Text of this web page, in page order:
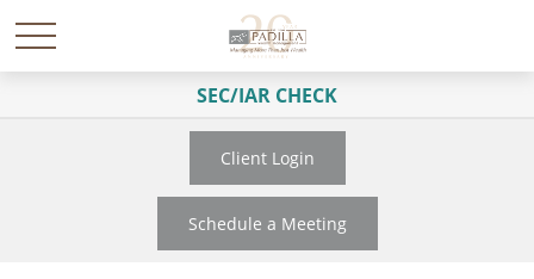
SEC/IAR CHECK
Client Login
Schedule a Meeting